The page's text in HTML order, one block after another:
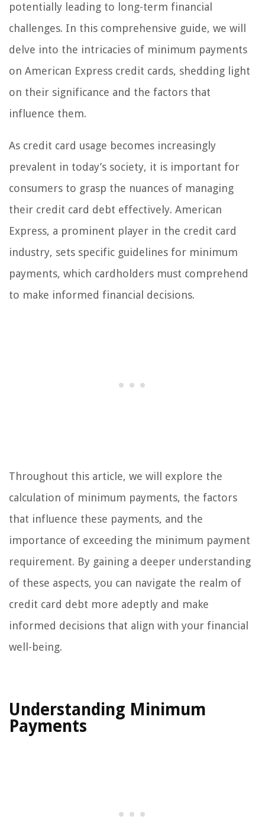
potentially leading to long-term financial
challenges. In this comprehensive guide, we will
delve into the intricacies of minimum payments
on American Express credit cards, shedding light
on their significance and the factors that
influence them.
As credit card usage becomes increasingly
prevalent in today’s society, it is important for
consumers to grasp the nuances of managing
their credit card debt effectively. American
Express, a prominent player in the credit card
industry, sets specific guidelines for minimum
payments, which cardholders must comprehend
to make informed financial decisions.
Throughout this article, we will explore the
calculation of minimum payments, the factors
that influence these payments, and the
importance of exceeding the minimum payment
requirement. By gaining a deeper understanding
of these aspects, you can navigate the realm of
credit card debt more adeptly and make
informed decisions that align with your financial
well-being.
Understanding Minimum
Payments